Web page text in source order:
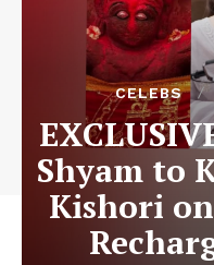
CELEBS
Shyam to
Kishori